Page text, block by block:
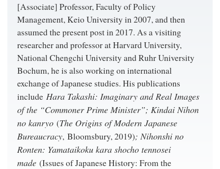
[Associate] Professor, Faculty of Policy
Management, Keio University in 2007, and then
assumed the present post in 2017. As a visiting
researcher and professor at Harvard University,
National Chengchi University and Ruhr University
Bochum, he is also working on international
exchange of Japanese studies. His publications
include Hara Takashi: Imaginary and Real Images
of the “Commoner Prime Minister”; Kindai Nihon
no kanryo (The Origins of Modern Japanese
Bureaucracy, Bloomsbury, 2019); Nihonshi no
Ronten: Yamataikoku kara shocho tennosei
made (Issues of Japanese History: From the